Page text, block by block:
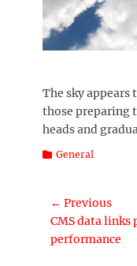
The sky
those preparing
heads and
Categories
General
Post
navigation
← Previous
Previous
post:
CMS data links
performance